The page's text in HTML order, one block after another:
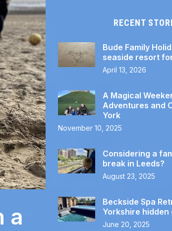
a
RECENT
Bude Family
seaside resort
April 13, 2026
A Magical
Adventures and
York
November 10, 2025
Considering a
break in Leeds?
August 23, 2025
Beckside Spa
Yorkshire hidden
June 20, 2025